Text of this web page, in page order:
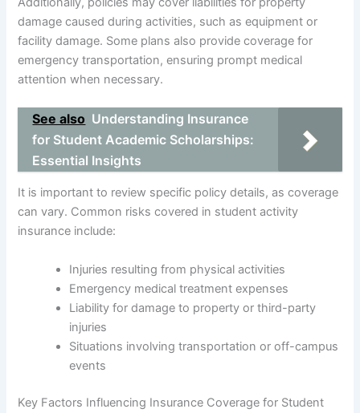
damage caused during activities, such as equipment or
facility damage. Some plans also provide coverage for
emergency transportation, ensuring prompt medical
attention when necessary.
See also Understanding Insurance
for Student Academic Scholarships:
Essential Insights
It is important to review specific policy details, as coverage
can vary. Common risks covered in student activity
insurance include:
Injuries resulting from physical activities
Emergency medical treatment expenses
Liability for damage to property or third-party
injuries
Situations involving transportation or off-campus
events
Key Factors Influencing Insurance Coverage for Student